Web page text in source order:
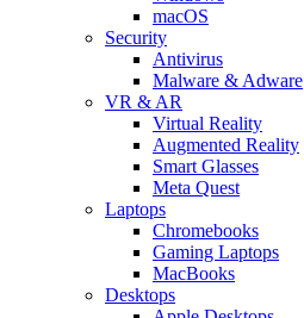
macOS
Security
Antivirus
Malware & Adware
VR & AR
Virtual Reality
Augmented Reality
Smart Glasses
Meta Quest
Laptops
Chromebooks
Gaming Laptops
MacBooks
Desktops